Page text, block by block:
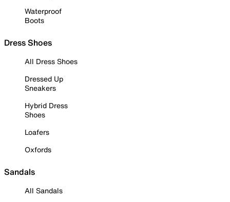
Waterproof
Boots
Dress Shoes
All Dress Shoes
Dressed Up
Sneakers
Hybrid Dress
Shoes
Loafers
Oxfords
Sandals
All Sandals